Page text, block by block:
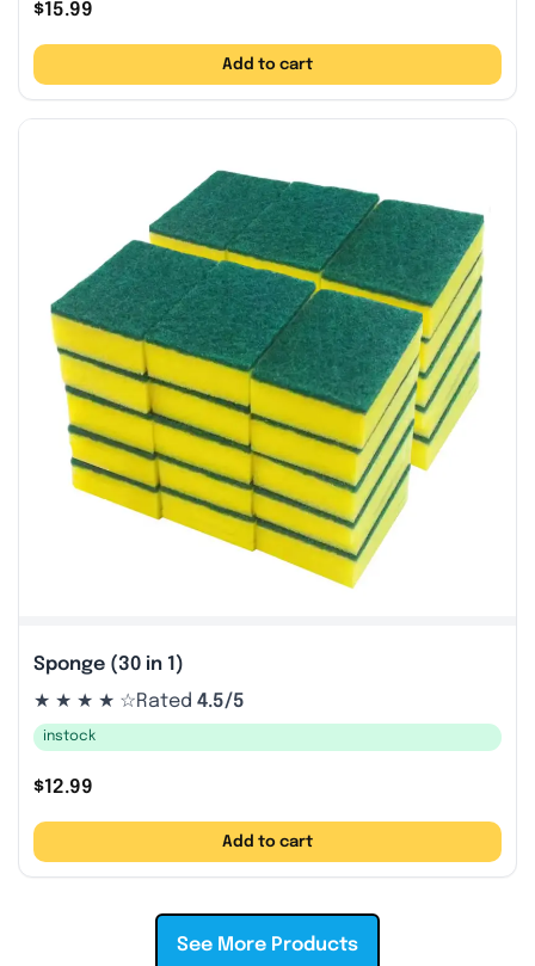
$15.99
Add to cart
Sponge (30 in 1)
★ ★ ★ ★ ☆Rated 4.5/5
instock
$12.99
Add to cart
See More Products